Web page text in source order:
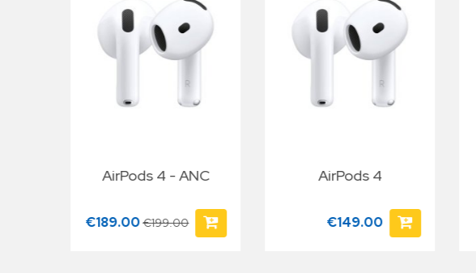
AirPods 4 - ANC
€189.00€199.00
AirPods 4
€149.00